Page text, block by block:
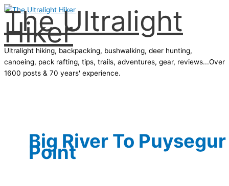
Skip
to
content
The Ultralight
Hiker
Ultralight hiking, backpacking, bushwalking, deer hunting,
canoeing, pack rafting, tips, trails, adventures, gear, reviews...Over
1600 posts & 70 years' experience.
Big River To Puysegur
Point